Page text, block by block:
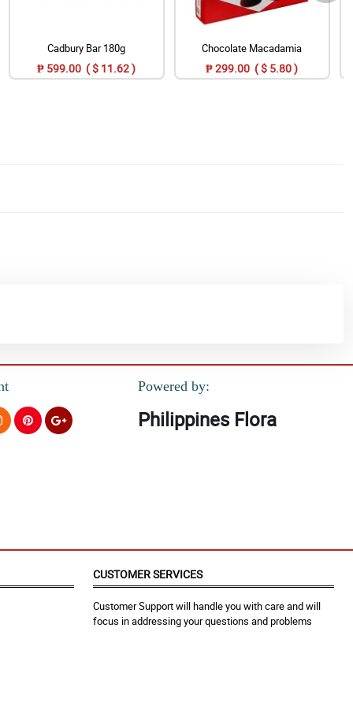
Cadbury Bar 180g
₱ 599.00 ( $ 11.62 )
Chocolate Macadamia
₱ 299.00 ( $ 5.80 )
Powered by:
Philippines Flora
CUSTOMER SERVICES
Customer Support will handle you with care and will
focus in addressing your questions and problems